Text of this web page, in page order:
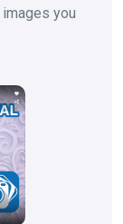
you